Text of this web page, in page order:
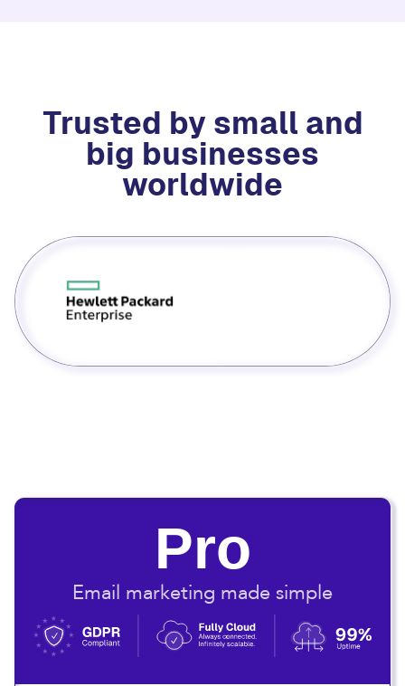
Trusted by small and
big businesses
worldwide
Pro
Email marketing made simple